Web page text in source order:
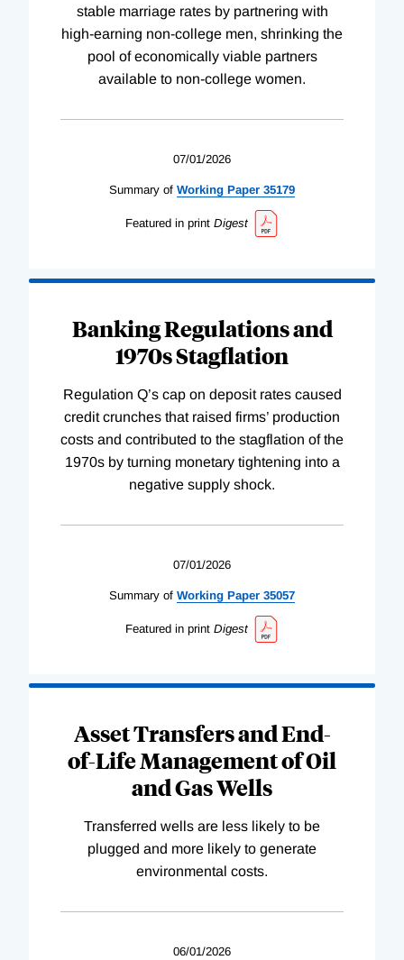
stable marriage rates by partnering with
high-earning non-college men, shrinking the
pool of economically viable partners
available to non-college women.
07/01/2026
Summary of Working Paper 35179
Featured in print Digest
Banking Regulations and
1970s Stagflation
Regulation Q’s cap on deposit rates caused
credit crunches that raised firms’ production
costs and contributed to the stagflation of the
1970s by turning monetary tightening into a
negative supply shock.
07/01/2026
Summary of Working Paper 35057
Featured in print Digest
Asset Transfers and End-
of-Life Management of Oil
and Gas Wells
Transferred wells are less likely to be
plugged and more likely to generate
environmental costs.
06/01/2026